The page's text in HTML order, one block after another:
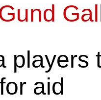
players
aid